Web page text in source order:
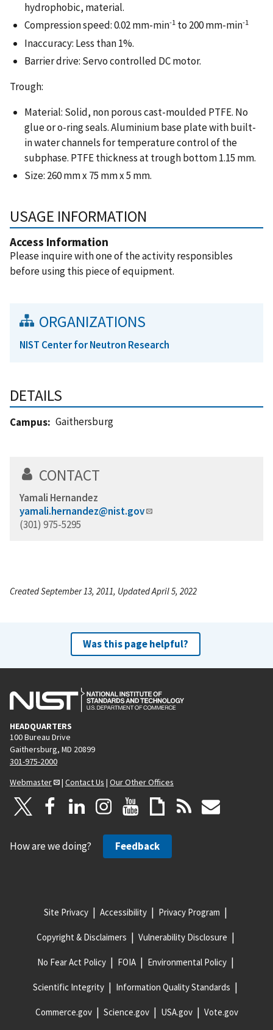
hydrophobic, material.
Compression speed: 0.02 mm-min-1 to 200 mm-min-1
Inaccuracy: Less than 1%.
Barrier drive: Servo controlled DC motor.
Trough:
Material: Solid, non porous cast-moulded PTFE. No
glue or o-ring seals. Aluminium base plate with built-
in water channels for temperature control of the
subphase. PTFE thickness at trough bottom 1.15 mm.
Size: 260 mm x 75 mm x 5 mm.
USAGE INFORMATION
Access Information
Please inquire with one of the activity responsibles
before using this piece of equipment.
ORGANIZATIONS
NIST Center for Neutron Research
DETAILS
Campus Gaithersburg
CONTACT
Yamali Hernandez
yamali.hernandez@nist.gov
(301) 975-5295
Created September 13, 2011, Updated April 5, 2022
Was this page helpful?
HEADQUARTERS
100 Bureau Drive
Gaithersburg, MD 20899
301-975-2000
Webmaster
| Contact Us | Our Other Offices
How are we doing? Feedback
Site Privacy Accessibility Privacy Program
Copyright & Disclaimers Vulnerability Disclosure
No Fear Act Policy FOIA Environmental Policy
Scientific Integrity Information Quality Standards
Commerce.gov Science.gov USA.gov Vote.gov